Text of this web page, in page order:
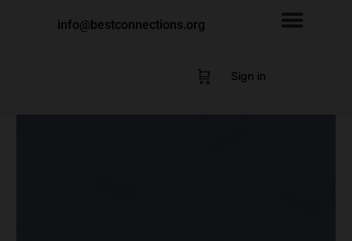
info@bestconnections.org
Sign in